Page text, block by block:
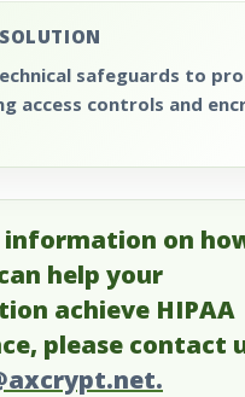
safeguards to
access controls and
information on
help your
achieve HIPAA
please contact